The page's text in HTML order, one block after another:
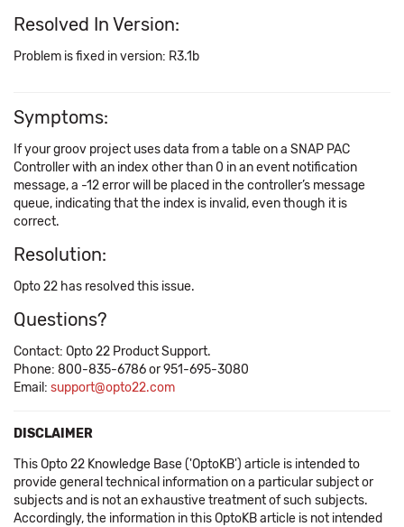
Resolved In Version:
Problem is fixed in version: R3.1b
Symptoms:
If your groov project uses data from a table on a SNAP PAC
Controller with an index other than 0 in an event notification
message, a -12 error will be placed in the controller’s message
queue, indicating that the index is invalid, even though it is
correct.
Resolution:
Opto 22 has resolved this issue.
Questions?
Contact: Opto 22 Product Support.
Phone: 800-835-6786 or 951-695-3080
Email: support@opto22.com
DISCLAIMER
This Opto 22 Knowledge Base ('OptoKB') article is intended to
provide general technical information on a particular subject or
subjects and is not an exhaustive treatment of such subjects.
Accordingly, the information in this OptoKB article is not intended